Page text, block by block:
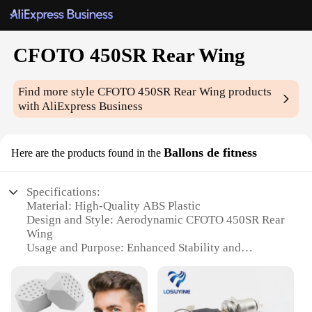
CFOTO 450SR Rear Wing
Find more styleCFOTO 450SR Rear Wing products
with AliExpress Business
Here are the products found in the Ballons de fitness
Specifications:
Material: High-Quality ABS Plastic
Design and Style: Aerodynamic CFOTO 450SR Rear
Wing
Usage and Purpose: Enhanced Stability and
Performance and Property: Improved Handling and
Stability
Applicable Scenario: Fitness and Sports Enthusiasts